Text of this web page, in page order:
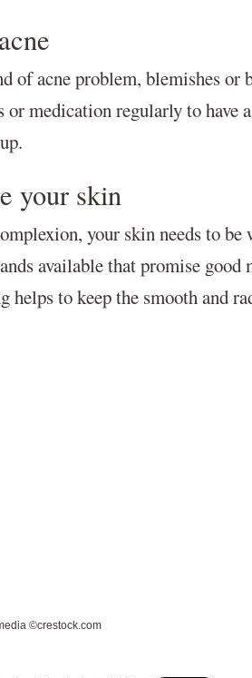
of acne problem, blemishes
medication regularly to have
your skin
your skin needs to
available that promise
helps to keep the smooth and
©crestock.com